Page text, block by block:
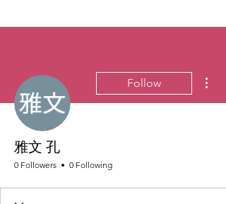
Follow
雅文 孔
0 Followers 0 Following